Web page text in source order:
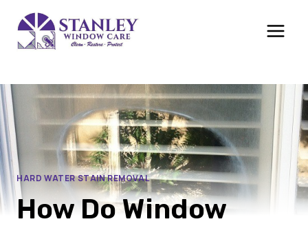
content
HARD WATER STAIN REMOVAL
How Do Window